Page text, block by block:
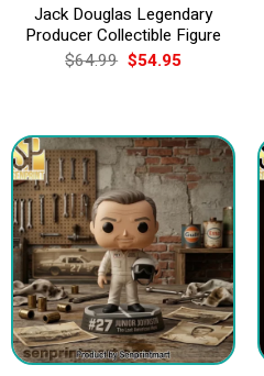
Jack Douglas Legendary
Producer Collectible Figure
$64.99 Original
price
$54.95Current